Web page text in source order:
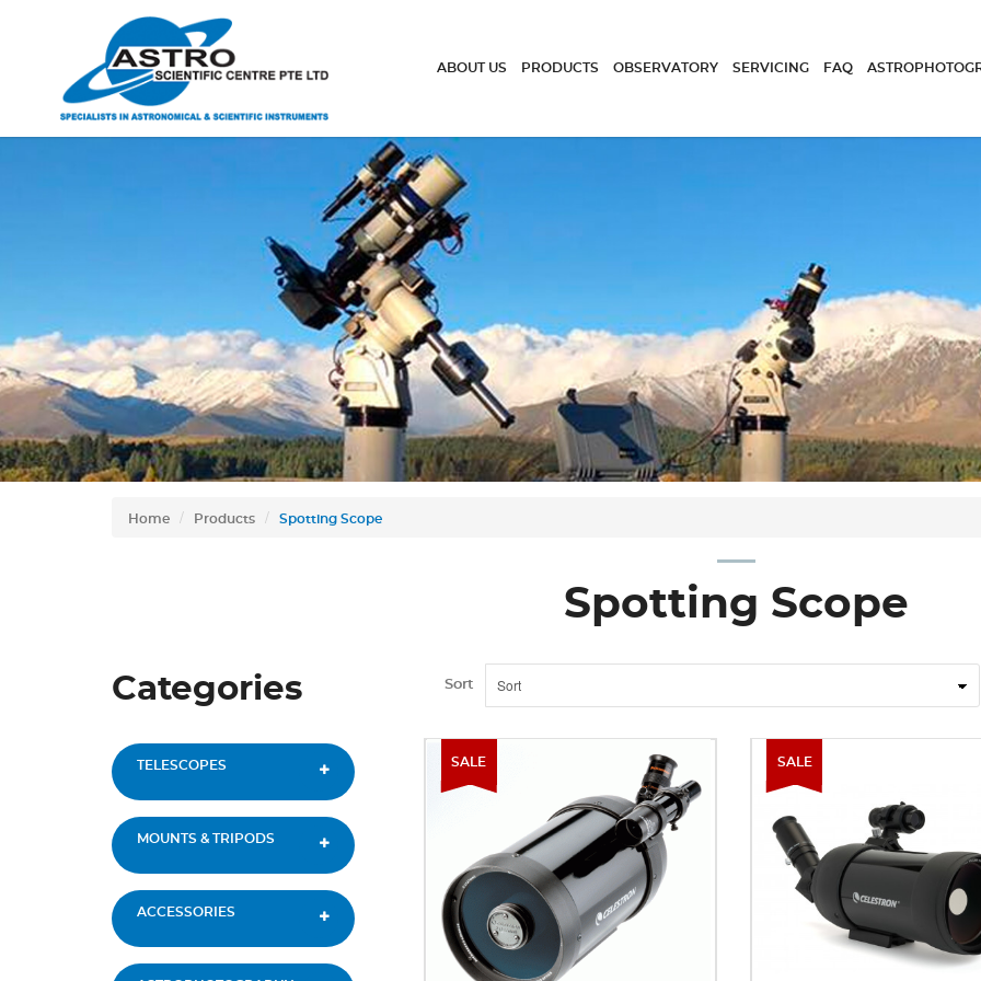
Spotting Scopes ABOUT US PRODUCTS OBSERVATORY SERVICING FAQ
Home Products Spotting Scope
Spotting Scope
Categories
TELESCOPES
MOUNTS & TRIPODS
ACCESSORIES
Sort
SALE SALE